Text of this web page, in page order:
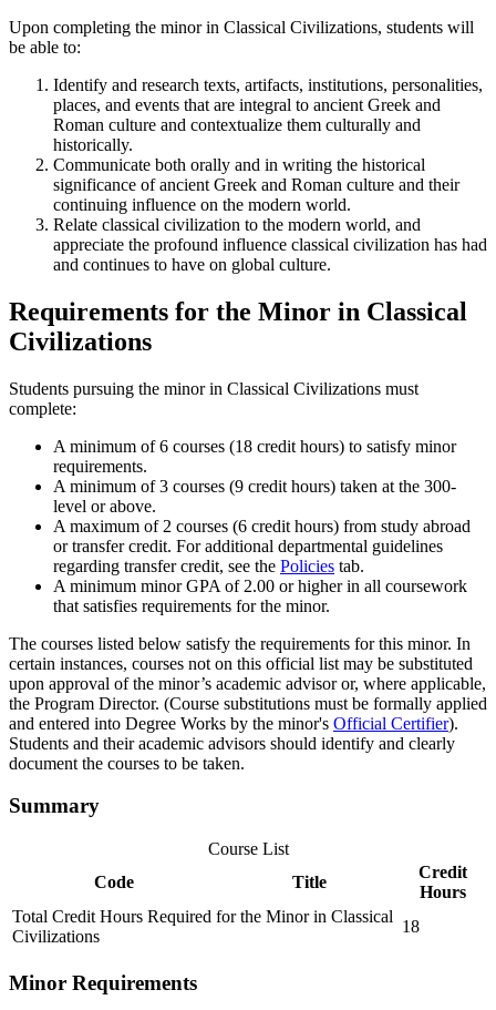
Upon completing the minor in Classical Civilizations, students will
be able to:
Identify and research texts, artifacts, institutions, personalities,
places, and events that are integral to ancient Greek and
Roman culture and contextualize them culturally and
historically.
Communicate both orally and in writing the historical
significance of ancient Greek and Roman culture and their
continuing influence on the modern world.
Relate classical civilization to the modern world, and
appreciate the profound influence classical civilization has had
and continues to have on global culture.
Requirements for the Minor in Classical
Civilizations
Students pursuing the minor in Classical Civilizations must
complete:
A minimum of 6 courses (18 credit hours) to satisfy minor
requirements.
A minimum of 3 courses (9 credit hours) taken at the 300-
level or above.
A maximum of 2 courses (6 credit hours) from study abroad
or transfer credit. For additional departmental guidelines
regarding transfer credit, see the Policies tab.
A minimum minor GPA of 2.00 or higher in all coursework
that satisfies requirements for the minor.
The courses listed below satisfy the requirements for this minor. In
certain instances, courses not on this official list may be substituted
upon approval of the minor’s academic advisor or, where applicable,
the Program Director. (Course substitutions must be formally applied
and entered into Degree Works by the minor's Official Certifier).
Students and their academic advisors should identify and clearly
document the courses to be taken.
Summary
Course List
Code
Title
Credit
Hours
Total Credit Hours Required for the Minor in Classical
Civilizations
18
Minor Requirements